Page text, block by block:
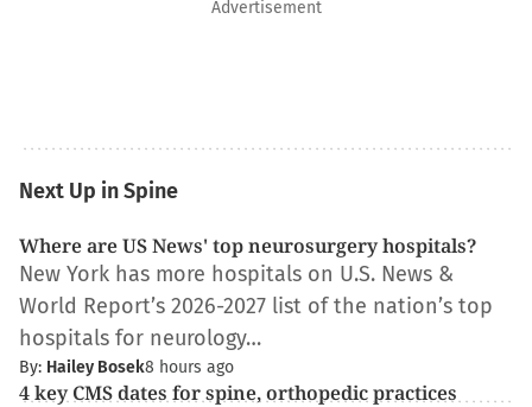
Advertisement
Next Up in Spine
Where are US News' top neurosurgery hospitals?
New York has more hospitals on U.S. News &
World Report’s 2026-2027 list of the nation’s top
hospitals for neurology…
By: Hailey Bosek8 hours ago
4 key CMS dates for spine, orthopedic practices